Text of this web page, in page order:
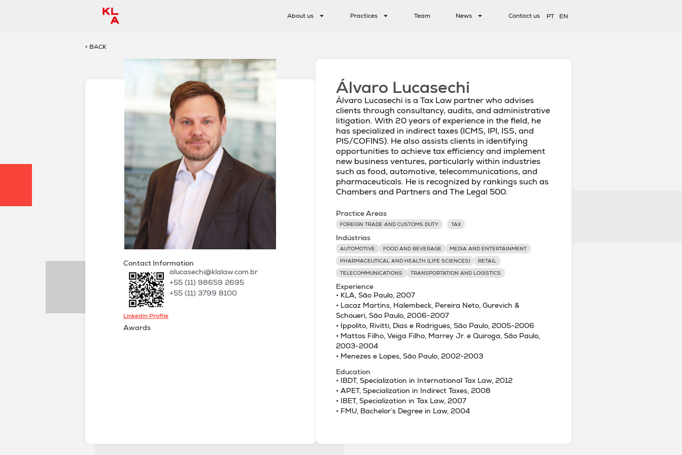
About us Practices Team News Contact us PT EN
< BACK
Contact Information
alucasechi@klalaw.com.br
+55 (11) 98659 2695
+55 (11) 3799 8100
Linkedin Profile
Awards
Álvaro Lucasechi
Álvaro Lucasechi is a Tax Law partner who advises
clients through consultancy, audits, and administrative
litigation. With 20 years of experience in the field, he
has specialized in indirect taxes (ICMS, IPI, ISS, and
PIS/COFINS). He also assists clients in identifying
opportunities to achieve tax efficiency and implement
new business ventures, particularly within industries
such as food, automotive, telecommunications, and
pharmaceuticals. He is recognized by rankings such as
Chambers and Partners and The Legal 500.
Practice Areas
FOREIGN TRADE AND CUSTOMS DUTY TAX
Indústrias
AUTOMOTIVE FOOD AND BEVERAGE
MEDIA AND ENTERTAINMENT
PHARMACEUTICAL AND HEALTH (LIFE SCIENCES)
RETAIL
TELECOMMUNICATIONS
TRANSPORTATION AND LOGISTICS
Experience
• KLA, São Paulo, 2007
• Lacaz Martins, Halembeck, Pereira Neto, Gurevich &
Schoueri, São Paulo, 2006-2007
• Ippolito, Rivitti, Dias e Rodrigues, São Paulo, 2005-2006
• Mattos Filho, Veiga Filho, Marrey Jr. e Quiroga, São Paulo,
2003-2004
• Menezes e Lopes, São Paulo, 2002-2003
Education
• IBDT, Specialization in International Tax Law, 2012
• APET, Specialization in Indirect Taxes, 2008
• IBET, Specialization in Tax Law, 2007
• FMU, Bachelor’s Degree in Law, 2004